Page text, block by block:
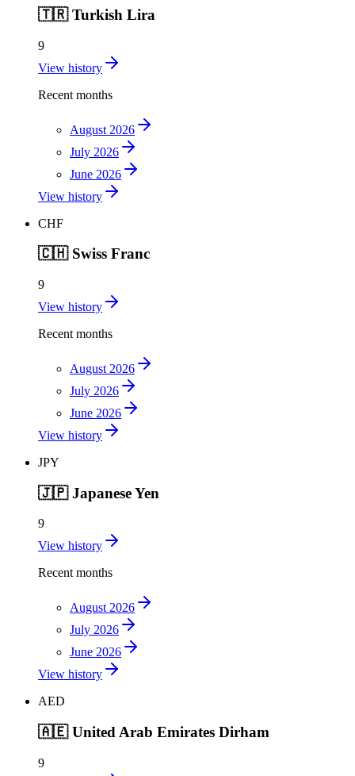
🇹🇷 Turkish Lira
9
View history
Recent months
August 2026
July 2026
June 2026
View history
CHF
🇨🇭 Swiss Franc
9
View history
Recent months
August 2026
July 2026
June 2026
View history
JPY
🇯🇵 Japanese Yen
9
View history
Recent months
August 2026
July 2026
June 2026
View history
AED
🇦🇪 United Arab Emirates Dirham
9